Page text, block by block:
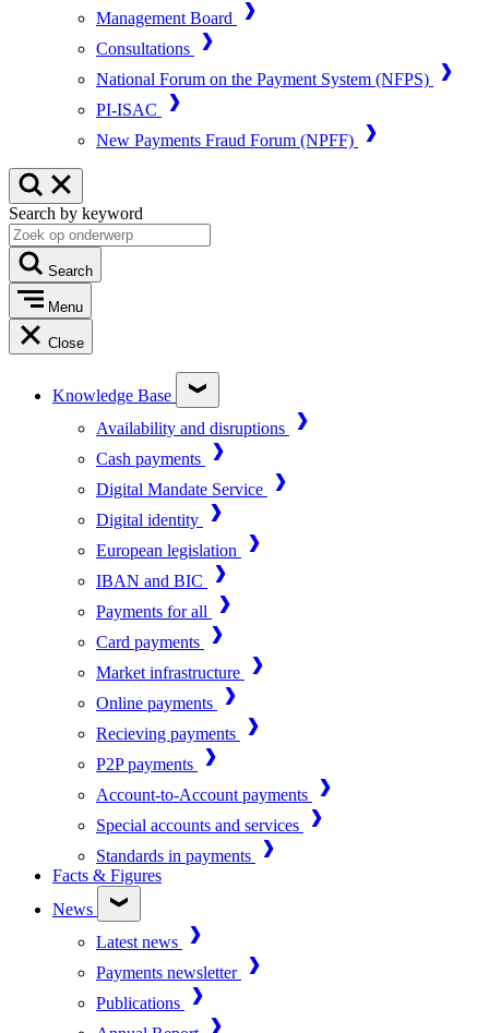
Management Board
Consultations
National Forum on the Payment System (NFPS)
PI-ISAC
New Payments Fraud Forum (NPFF)
Search by keyword
Search
Menu
Close
Knowledge Base
Availability and disruptions
Cash payments
Digital Mandate Service
Digital identity
European legislation
IBAN and BIC
Payments for all
Card payments
Market infrastructure
Online payments
Recieving payments
P2P payments
Account-to-Account payments
Special accounts and services
Standards in payments
Facts & Figures
News
Latest news
Payments newsletter
Publications